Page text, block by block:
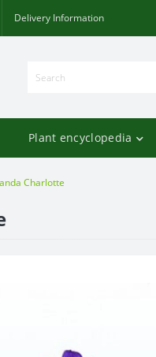
Delivery Information
Plant encyclopedia
Charlotte